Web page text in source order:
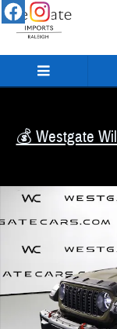
Skip to main content
💰 Westgate
Used 2025 Jeep Gladiator